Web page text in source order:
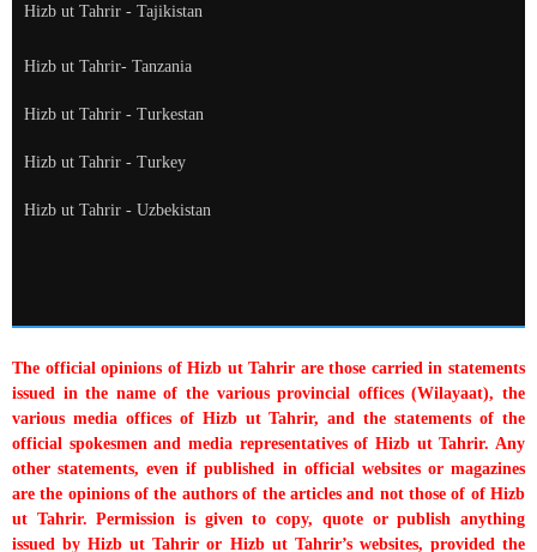
Hizb ut Tahrir - Tajikistan
Hizb ut Tahrir- Tanzania
Hizb ut Tahrir - Turkestan
Hizb ut Tahrir - Turkey
Hizb ut Tahrir - Uzbekistan
The official opinions of Hizb ut Tahrir are those carried in statements
issued in the name of the various provincial offices (Wilayaat), the
various media offices of Hizb ut Tahrir, and the statements of the
official spokesmen and media representatives of Hizb ut Tahrir. Any
other statements, even if published in official websites or magazines
are the opinions of the authors of the articles and not those of of Hizb
ut Tahrir. Permission is given to copy, quote or publish anything
issued by Hizb ut Tahrir or Hizb ut Tahrir’s websites, provided the